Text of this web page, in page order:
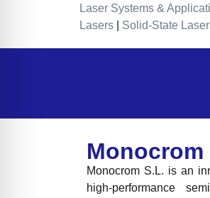
Laser Systems &
Lasers
Solid-State
Monocrom
Monocrom S.L. is an
high-performance